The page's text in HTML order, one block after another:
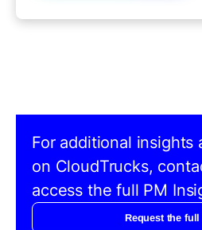
For additional insights
on CloudTrucks,
access the full PM
Request the